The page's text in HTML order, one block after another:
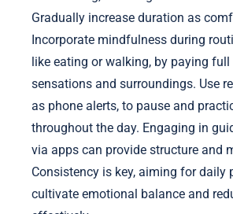
Gradually increase duration as
Incorporate mindfulness during
like eating or walking, by paying
sensations and surroundings. Use
as phone alerts, to pause and
throughout the day. Engaging in
via apps can provide structure and
Consistency is key, aiming for daily
cultivate emotional balance and